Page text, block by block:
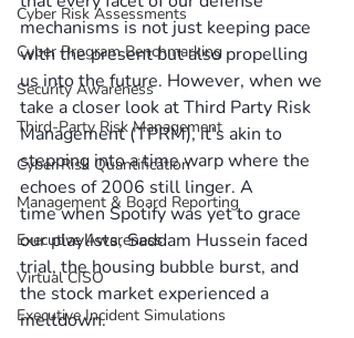
Cyber Risk Assessments
Cyber Program Benchmarking
Security Awareness
Third-Party Risk Management
Cyber Risk Quantification
Management & Board Reporting
Executive Awareness
Virtual CISO
Executive Incident Simulations
mechanisms is not just keeping pace
with the present but also propelling
us into the future. However, when we
take a closer look at Third Party Risk
Management (TPRM), it's akin to
stepping into a time warp where the
echoes of 2006 still linger. A
time when Spotify was yet to grace
our playlists, Saddam Hussein faced
trial, the housing bubble burst, and
the stock market experienced a
meltdown.